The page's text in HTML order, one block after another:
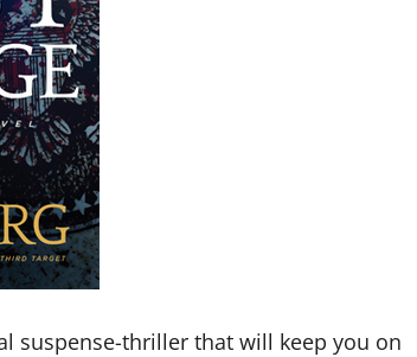
suspense-thriller that will keep you on